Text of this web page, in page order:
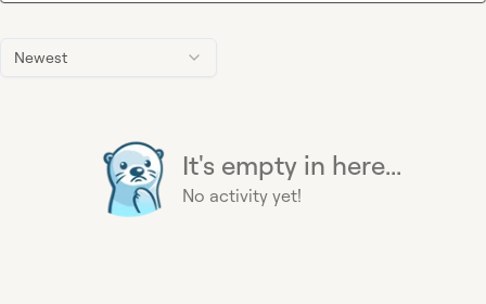
Newest
It's empty in here...
No activity yet!